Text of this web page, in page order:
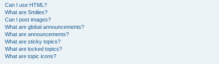
Can I use HTML?
What are Smilies?
Can I post images?
What are global announcements?
What are announcements?
What are sticky topics?
What are locked topics?
What are topic icons?